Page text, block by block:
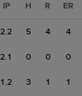
IP H R ER
2.2 5 4 4
2.1 0 0 0
1.2 3 1 1